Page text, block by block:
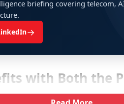
briefing covering telecom,
→
with Both the